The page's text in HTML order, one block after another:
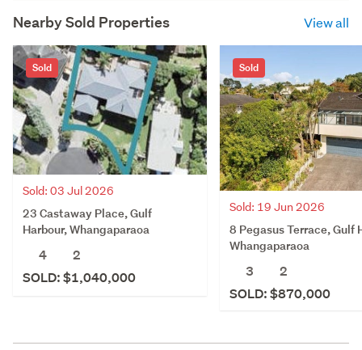
Nearby Sold Properties View all
Sold
Sold: 03 Jul 2026
23 Castaway Place, Gulf
Harbour, Whangaparaoa
4
2
SOLD: $1,040,000
Sold
Sold: 19 Jun 2026
8 Pegasus Terrace, Gulf
Whangaparaoa
3
2
SOLD: $870,000